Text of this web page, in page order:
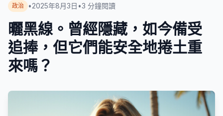
政治 •2025年8月3日 •3 分鐘閱讀
曬黑線。曾經隱藏，如今備受
追捧，但它們能安全地捲土重
來嗎？